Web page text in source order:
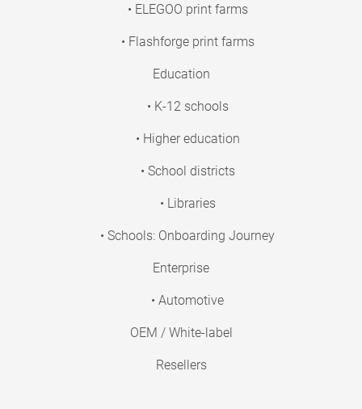
• ELEGOO print farms
• Flashforge print farms
Education
• K-12 schools
• Higher education
• School districts
• Libraries
• Schools: Onboarding Journey
Enterprise
• Automotive
OEM / White-label
Resellers